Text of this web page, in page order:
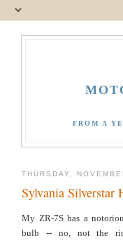
FROM A
THURSDAY,
Sylvania Silverstar
My ZR-7S has a
bulb -- no, not the